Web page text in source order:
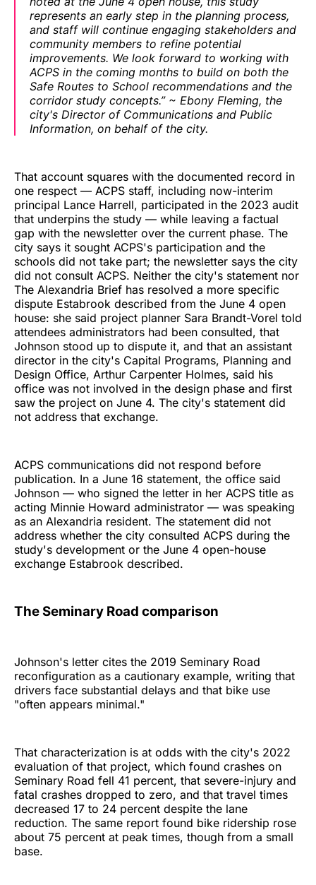
represents an early step in the planning process,
and staff will continue engaging stakeholders and
community members to refine potential
improvements. We look forward to working with
ACPS in the coming months to build on both the
Safe Routes to School recommendations and the
corridor study concepts.” ~ Ebony Fleming, the
city's Director of Communications and Public
Information, on behalf of the city.
That account squares with the documented record in
one respect — ACPS staff, including now-interim
principal Lance Harrell, participated in the 2023 audit
that underpins the study — while leaving a factual
gap with the newsletter over the current phase. The
city says it sought ACPS's participation and the
schools did not take part; the newsletter says the city
did not consult ACPS. Neither the city's statement nor
The Alexandria Brief has resolved a more specific
dispute Estabrook described from the June 4 open
house: she said project planner Sara Brandt-Vorel told
attendees administrators had been consulted, that
Johnson stood up to dispute it, and that an assistant
director in the city's Capital Programs, Planning and
Design Office, Arthur Carpenter Holmes, said his
office was not involved in the design phase and first
saw the project on June 4. The city's statement did
not address that exchange.
ACPS communications did not respond before
publication. In a June 16 statement, the office said
Johnson — who signed the letter in her ACPS title as
acting Minnie Howard administrator — was speaking
as an Alexandria resident. The statement did not
address whether the city consulted ACPS during the
study's development or the June 4 open-house
exchange Estabrook described.
The Seminary Road comparison
Johnson's letter cites the 2019 Seminary Road
reconfiguration as a cautionary example, writing that
drivers face substantial delays and that bike use
"often appears minimal."
That characterization is at odds with the city's 2022
evaluation of that project, which found crashes on
Seminary Road fell 41 percent, that severe-injury and
fatal crashes dropped to zero, and that travel times
decreased 17 to 24 percent despite the lane
reduction. The same report found bike ridership rose
about 75 percent at peak times, though from a small
base.